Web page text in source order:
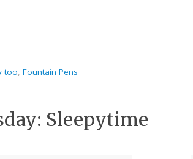
too, Fountain Pens
Sleepytime